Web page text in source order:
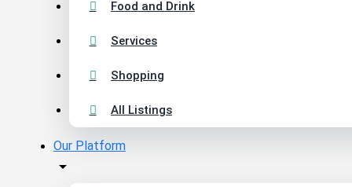
Food and Drink
Services
Shopping
All Listings
Our Platform